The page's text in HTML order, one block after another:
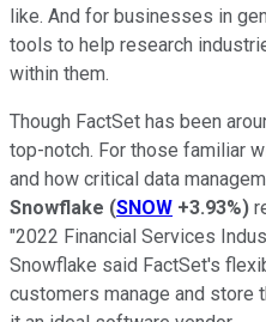
like. And for businesses in
tools to help research
within them.
Though FactSet has been
top-notch. For those familiar
and how critical data
Snowflake (SNOW +3.93%)
"2022 Financial Services
Snowflake said FactSet's
customers manage and store